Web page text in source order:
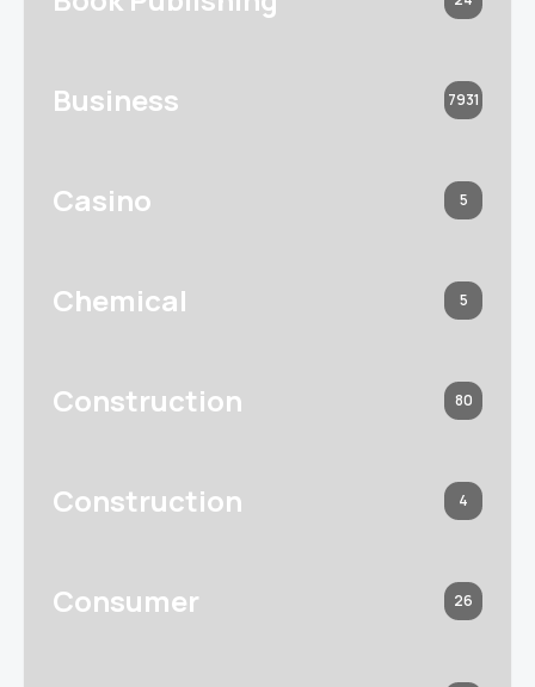
Business 7931
Casino 5
Chemical 5
Construction 80
Construction 4
Consumer 26